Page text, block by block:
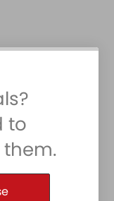
to